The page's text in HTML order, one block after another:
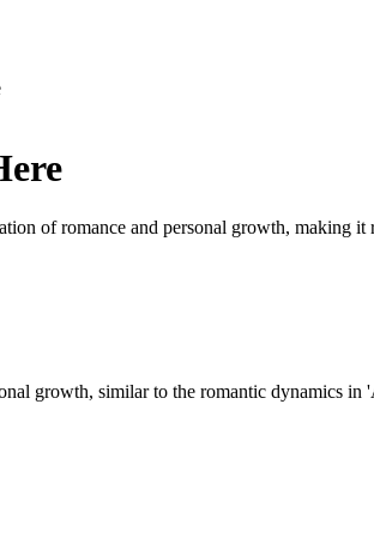
of romance and personal growth, making
growth, similar to the romantic dynamics in